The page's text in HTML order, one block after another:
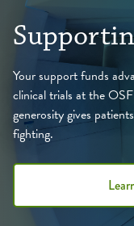
Your support funds
clinical trials at the
generosity gives
fighting.